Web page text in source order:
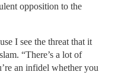
opposition to the
I see the threat that it
“There’s a lot of
an infidel whether you